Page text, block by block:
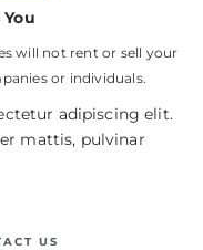
will not rent or sell your
or individuals.
adipiscing elit.
mattis, pulvinar
US